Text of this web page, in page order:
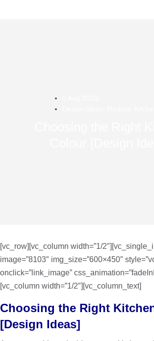
[vc_row][vc_column width=”1/
image=”8103″ img_size=”600×450″
onclick=”link_image”
[vc_column width=”1/2″][vc_column_text]
Choosing the Right
[Design Ideas]